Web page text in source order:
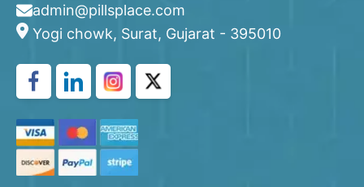
admin@pillsplace.com
Yogi chowk, Surat, Gujarat - 395010